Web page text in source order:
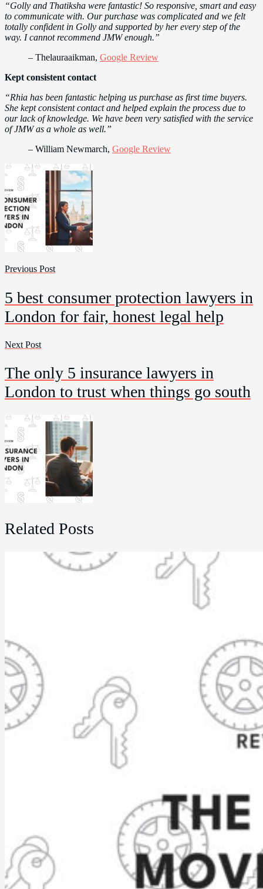
“Golly and Thatiksha were fantastic! So responsive, smart and easy
to communicate with. Our purchase was complicated and we felt
totally confident in Golly and supported by her every step of the
way. I cannot recommend JMW enough.”
– Thelauraaikman, Google Review
Kept consistent contact
“Rhia has been fantastic helping us purchase as first time buyers.
She kept consistent contact and helped explain the process due to
our lack of knowledge. We have been very satisfied with the service
of JMW as a whole as well.”
– William Newmarch, Google Review
Previous Post
5 best consumer protection lawyers in
London for fair, honest legal help
Next Post
The only 5 insurance lawyers in
London to trust when things go south
Related Posts